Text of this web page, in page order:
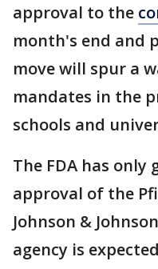
approval to the
month's end and
move will spur a
mandates in the
schools and
The FDA has only
approval of the
Johnson &
agency is